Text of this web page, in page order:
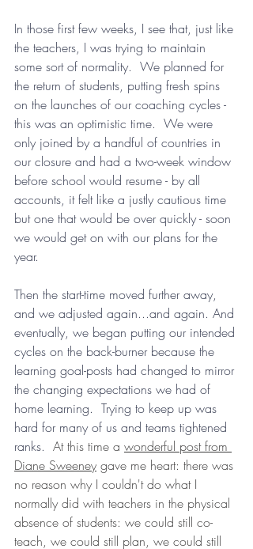
In those first few weeks, I see that, just like
the teachers, I was trying to maintain
some sort of normality.  We planned for
the return of students, putting fresh spins
on the launches of our coaching cycles -
this was an optimistic time.  We were
only joined by a handful of countries in
our closure and had a two-week window
before school would resume - by all
accounts, it felt like a justly cautious time
but one that would be over quickly - soon
we would get on with our plans for the
year.
Then the start-time moved further away,
and we adjusted again...and again. And
eventually, we began putting our intended
cycles on the back-burner because the
learning goal-posts had changed to mirror
the changing expectations we had of
home learning.  Trying to keep up was
hard for many of us and teams tightened
ranks. At this time a wonderful post from
Diane Sweeney gave me heart: there was
no reason why I couldn't do what I
normally did with teachers in the physical
absence of students: we could still co-
teach, we could still plan, we could still